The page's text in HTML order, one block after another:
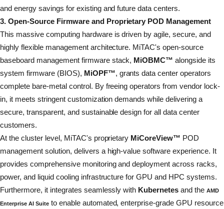
and energy savings for existing and future data centers.
3. Open-Source Firmware and Proprietary POD Management
This massive computing hardware is driven by agile, secure, and
highly flexible management architecture. MiTAC's open-source
baseboard management firmware stack, MiOBMC™ alongside its
system firmware (BIOS), MiOPF™, grants data center operators
complete bare-metal control. By freeing operators from vendor lock-
in, it meets stringent customization demands while delivering a
secure, transparent, and sustainable design for all data center
customers.
At the cluster level, MiTAC's proprietary MiCoreView™ POD
management solution, delivers a high-value software experience. It
provides comprehensive monitoring and deployment across racks,
power, and liquid cooling infrastructure for GPU and HPC systems.
Furthermore, it integrates seamlessly with Kubernetes and theAMD
Enterprise AI Suiteto enable automated, enterprise-grade GPU resource